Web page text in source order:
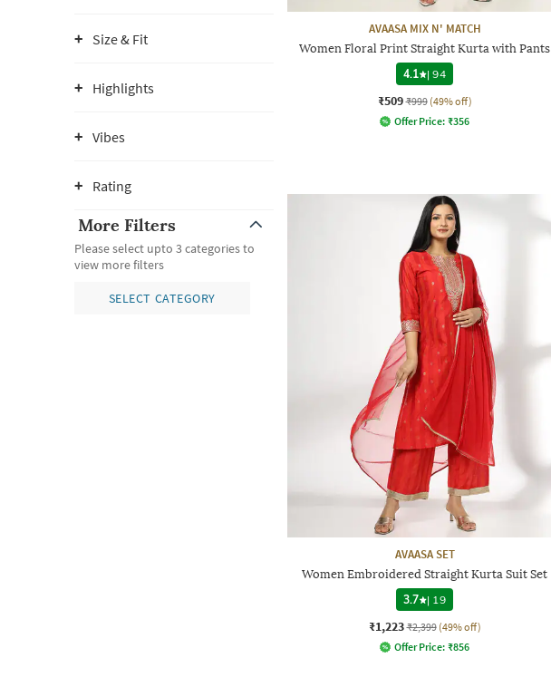
Size & Fit
Highlights
Vibes
Rating
More Filters
Please select upto 3 categories to
view more filters
SELECT CATEGORY
AVAASA MIX N' MATCH
Women Floral Print Straight Kurta with Pants
4.1
|94
₹509 ₹999 (49% off)
Offer Price: ₹356
AVAASA SET
Women Embroidered Straight Kurta Suit Set
3.7
| 19
₹1,223 ₹2,399 (49% off)
Offer Price: ₹856